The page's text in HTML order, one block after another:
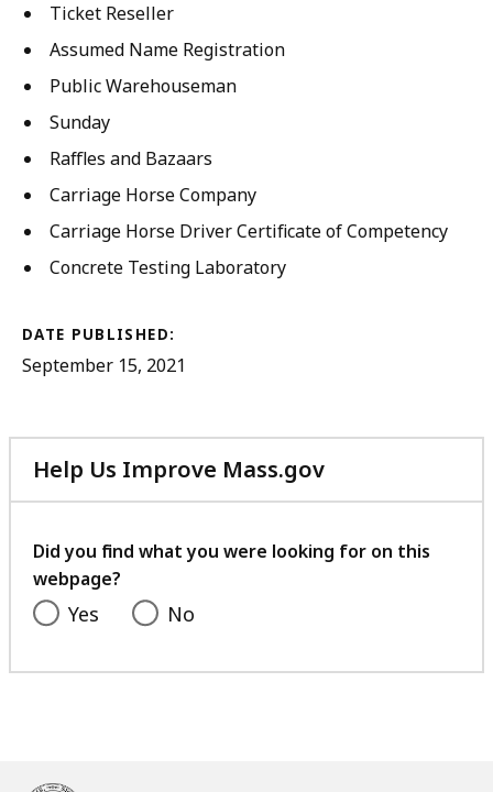
Ticket Reseller
Assumed Name Registration
Public Warehouseman
Sunday
Raffles and Bazaars
Carriage Horse Company
Carriage Horse Driver Certificate of Competency
Concrete Testing Laboratory
DATE PUBLISHED:
September 15, 2021
Help Us Improve Mass.gov
with
feedback
Did you find what you were looking for on this
webpage?
Yes No